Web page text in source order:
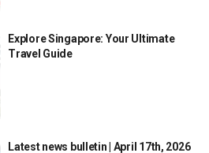
Explore Singapore: Your Ultimate
Travel Guide
Latest news bulletin | April 17th, 2026